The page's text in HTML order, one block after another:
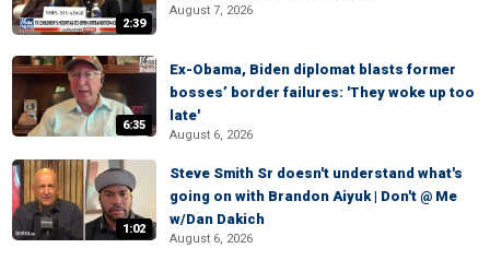
2:39
August 7, 2026
6:35
Ex-Obama, Biden diplomat blasts former
bosses’ border failures: 'They woke up too
late'
August 6, 2026
1:02
Steve Smith Sr doesn't understand what's
going on with Brandon Aiyuk | Don't @ Me
w/Dan Dakich
August 6, 2026